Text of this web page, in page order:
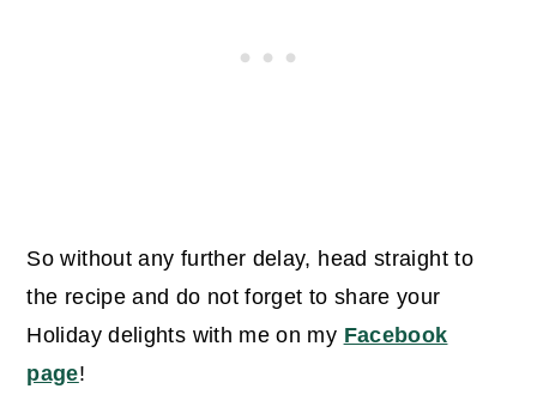
So without any further delay, head straight to
the recipe and do not forget to share your
Holiday delights with me on my Facebook
page!